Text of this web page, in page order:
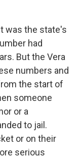
was the state's
had
But the Vera
numbers and
the start of
someone
or a
to jail.
or on their
serious